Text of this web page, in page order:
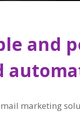
and
marketing